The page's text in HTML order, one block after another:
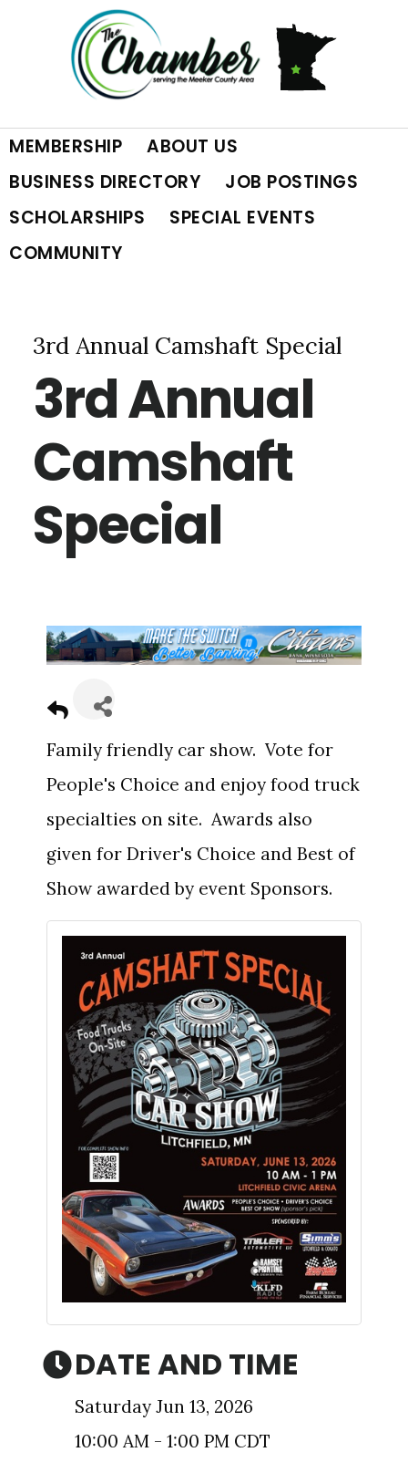
navigation
content
MEMBERSHIP
ABOUT US
BUSINESS DIRECTORY
JOB POSTINGS
SCHOLARSHIPS
SPECIAL EVENTS
COMMUNITY
3rd Annual Camshaft Special
3rd Annual
Camshaft
Special
Family friendly car show. Vote for
People's Choice and enjoy food truck
specialties on site. Awards also
given for Driver's Choice and Best of
Show awarded by event Sponsors.
DATE AND TIME
Saturday Jun 13, 2026
10:00 AM - 1:00 PM CDT
Sign up for updates!
County Area in your inbox.